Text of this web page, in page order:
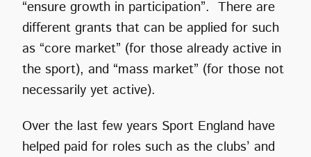
“ensure growth in participation”. There are
different grants that can be applied for such
as “core market” (for those already active in
the sport), and “mass market” (for those not
necessarily yet active).
Over the last few years Sport England have
helped paid for roles such as the clubs’ and